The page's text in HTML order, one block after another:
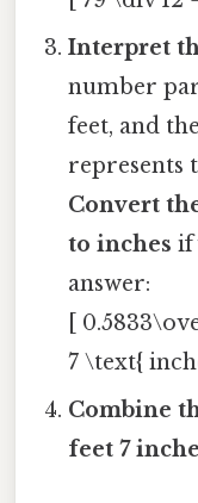
Interpret
number
feet, and
represents
Convert
to inches if
answer:
[
7 \text{
Combine
feet 7